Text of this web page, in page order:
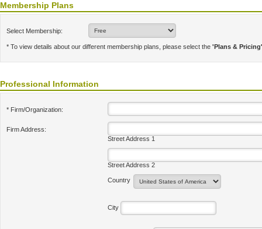
Membership Plans
Select Membership:
* To view details about our different membership plans, please select the 'Plans & Pricing'
Professional Information
* Firm/Organization:
Firm Address:
Street Address 1
Street Address 2
Country
City